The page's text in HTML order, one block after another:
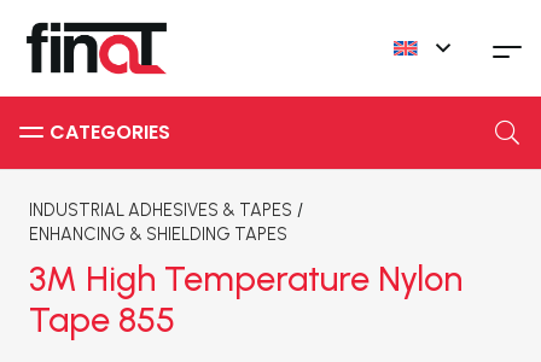
INDUSTRIAL ADHESIVES & TAPES /
ENHANCING & SHIELDING TAPES
3M High Temperature Nylon
Tape 855